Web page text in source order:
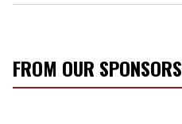
FROM OUR SPONSORS